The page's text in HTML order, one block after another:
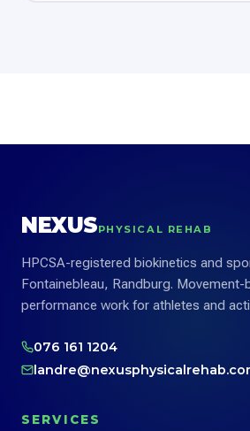
NEXUSPHYSICAL REHAB
HPCSA-registered biokinetics and
Fontainebleau, Randburg. Movement-
performance work for athletes and
076 161 1204
SERVICES